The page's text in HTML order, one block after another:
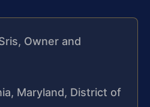
Owner and
Maryland, District of